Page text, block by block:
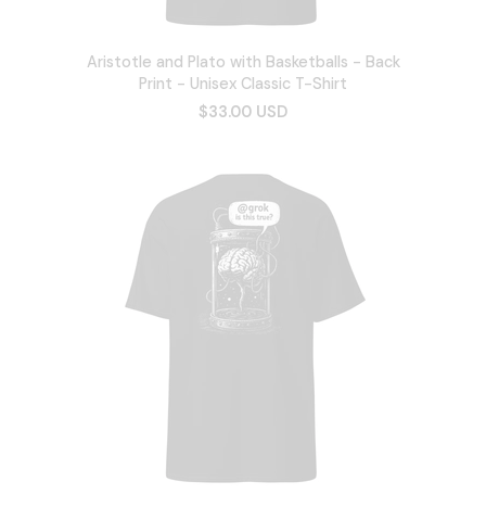
Aristotle and Plato with Basketballs - Back
Print - Unisex Classic T-Shirt
$33.00 USD